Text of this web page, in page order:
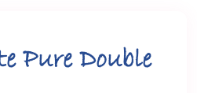
Pure Double